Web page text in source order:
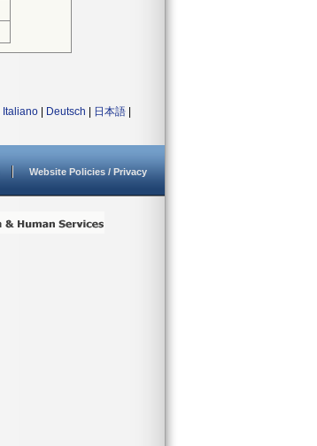
Italiano Deutsch 日本語
Website Policies / Privacy